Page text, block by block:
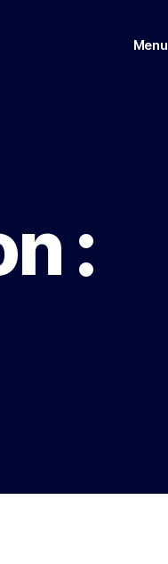
Menu
: